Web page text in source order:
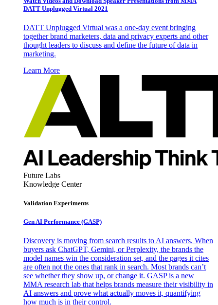
DATT Unplugged Virtual 2021
DATT Unplugged Virtual was a one-day event bringing
together brand marketers, data and privacy experts and other
thought leaders to discuss and define the future of data in
marketing.
Learn More
Future Labs
Knowledge Center
Validation Experiments
Gen AI Performance (GASP)
Discovery is moving from search results to AI answers. When
buyers ask ChatGPT, Gemini, or Perplexity, the brands the
model names win the consideration set, and the pages it cites
are often not the ones that rank in search. Most brands can’t
see whether they show up, or change it. GASP is a new
MMA research lab that helps brands measure their visibility in
AI answers and prove what actually moves it, quantifying
how much is in their control.